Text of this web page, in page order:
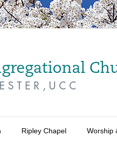
Ripley Chapel Worship